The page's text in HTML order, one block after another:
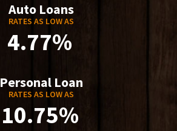
Auto Loans
RATES AS LOW AS
4.77%
Personal Loan
RATES AS LOW AS
10.75%